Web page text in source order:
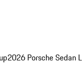
2026 Porsche Sedan